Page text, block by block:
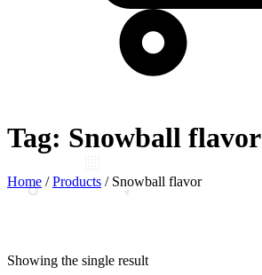
Tag: Snowball flavor
Home /Products / Snowball flavor
Showing the single result